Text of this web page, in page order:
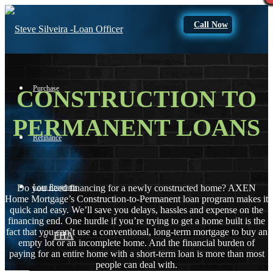
Call Now
Purchase
Refinance
Loan Programs
FHA
CONSTRUCTION TO
PERMANENT LOANS
Do you need financing for a newly constructed home? AXEN
Home Mortgage’s Construction-to-Permanent loan program makes it
quick and easy. We’ll save you delays, hassles and expense on the
financing end. One hurdle if you’re trying to get a home built is the
fact that you can’t use a conventional, long-term mortgage to buy an
empty lot or an incomplete home. And the financial burden of
paying for an entire home with a short-term loan is more than most
people can deal with.